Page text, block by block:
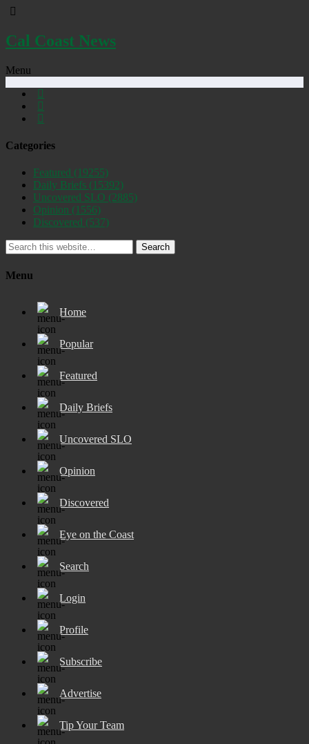
Cal Coast News
Menu
Categories
Featured (19255)
Daily Briefs (15392)
Uncovered SLO (2885)
Opinion (1556)
Discovered (537)
Search
Menu
Home
Popular
Featured
Daily Briefs
Uncovered SLO
Opinion
Discovered
Eye on the Coast
Search
Login
Profile
Subscribe
Advertise
Tip Your Team